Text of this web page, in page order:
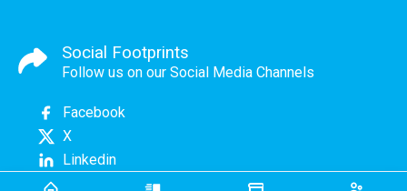
Social Footprints
Follow us on our Social Media Channels
Facebook
X
Linkedin